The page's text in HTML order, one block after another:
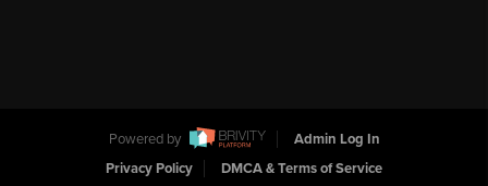
Powered by
Admin Log In
Privacy Policy
DMCA & Terms of Service